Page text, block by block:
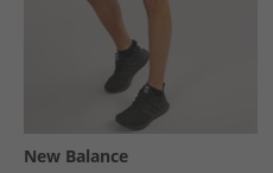
New Balance